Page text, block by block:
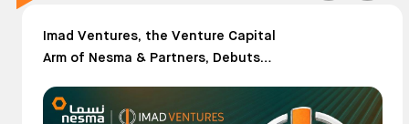
Imad Ventures, the Venture Capital
Arm of Nesma & Partners, Debuts
Building in the Future of Construction